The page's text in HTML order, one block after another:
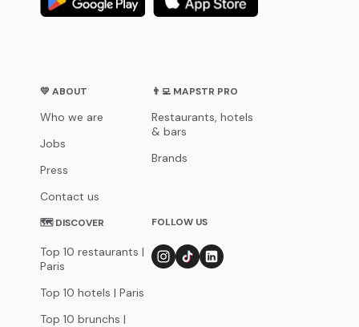
💛 ABOUT
Who we are
Jobs
Press
Contact us
👨‍💻 MAPSTR PRO
Restaurants, hotels
& bars
Brands
🗺 DISCOVER
Top 10 restaurants |
Paris
Top 10 hotels | Paris
Top 10 brunchs |
FOLLOW US